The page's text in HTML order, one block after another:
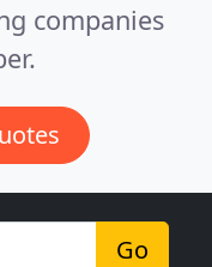
companies
Go